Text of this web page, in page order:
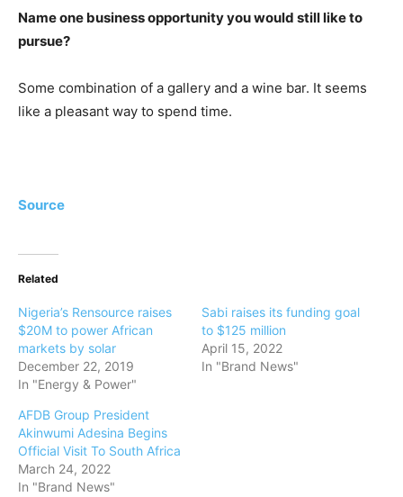
Name one business opportunity you would still like to
pursue?
Some combination of a gallery and a wine bar. It seems
like a pleasant way to spend time.
Source
Related
Nigeria’s Rensource raises
$20M to power African
markets by solar
December 22, 2019
In "Energy & Power"
Sabi raises its funding goal
to $125 million
April 15, 2022
In "Brand News"
AFDB Group President
Akinwumi Adesina Begins
Official Visit To South Africa
March 24, 2022
In "Brand News"